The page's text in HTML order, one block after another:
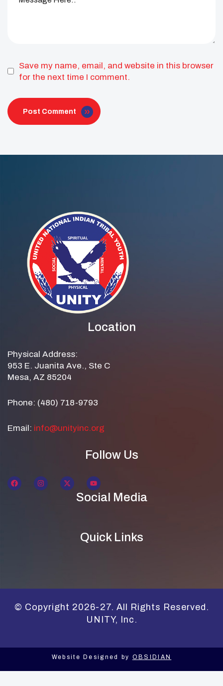
Save my name, email, and website in this browser
for the next time I comment.
Post Comment
Location
Physical Address:
953 E. Juanita Ave., Ste C
Mesa, AZ 85204
Phone: (480) 718-9793
Email: info@unityinc.org
Follow Us
Social Media
Quick Links
© Copyright 2026-27. All Rights Reserved.
UNITY, Inc.
Website Designed by OBSIDIAN